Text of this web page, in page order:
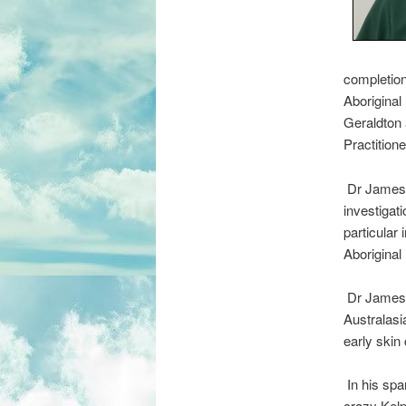
Geraldton
Dr
particular
Dr
early skin
In his